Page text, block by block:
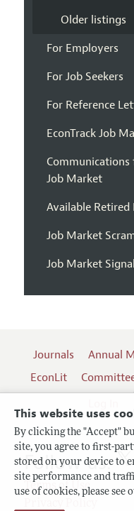
This website uses
By clicking the "Accept"
site, you agree to first-
stored on your device to
site performance and
use of cookies, please see
Older listings
For Employers
For Job Seekers
For Reference
EconTrack Job
Job Market
Available Retired
Job Market
Job Market
Journals Annual
EconLit
Terms of Use
Follow us: